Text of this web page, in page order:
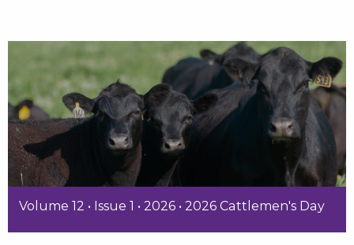
Volume 12 • Issue 1 • 2026 • 2026 Cattlemen's Day